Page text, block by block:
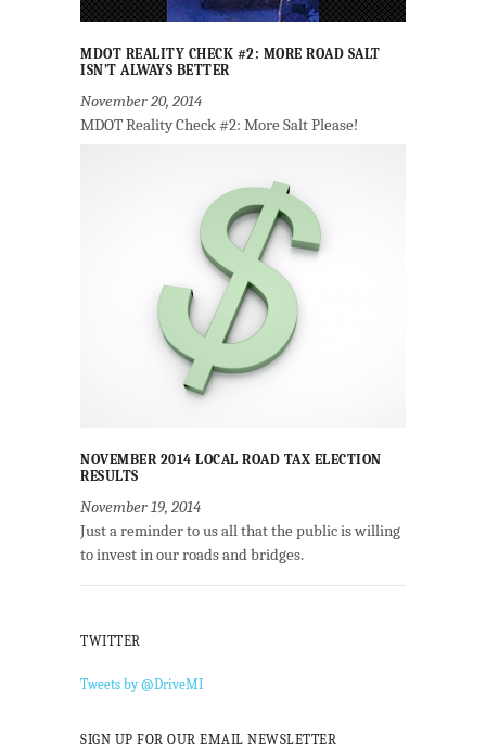
MDOT REALITY CHECK #2: MORE ROAD SALT
ISN’T ALWAYS BETTER
November 20, 2014
MDOT Reality Check #2: More Salt Please!
NOVEMBER 2014 LOCAL ROAD TAX ELECTION
RESULTS
November 19, 2014
Just a reminder to us all that the public is willing
to invest in our roads and bridges.
TWITTER
Tweets by @DriveMI
SIGN UP FOR OUR EMAIL NEWSLETTER